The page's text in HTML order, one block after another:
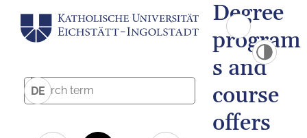
DE
Degree
program
s and
course
offers